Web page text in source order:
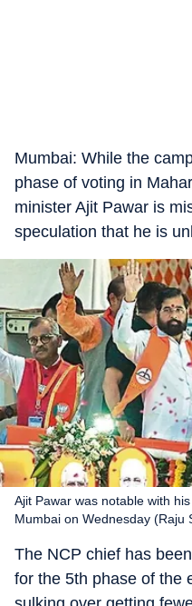
Mumbai: While the
phase of voting in
minister Ajit Pawar is
speculation that he is
Ajit Pawar was notable with
Mumbai on Wednesday (Raju
The NCP chief has
for the 5th phase of the